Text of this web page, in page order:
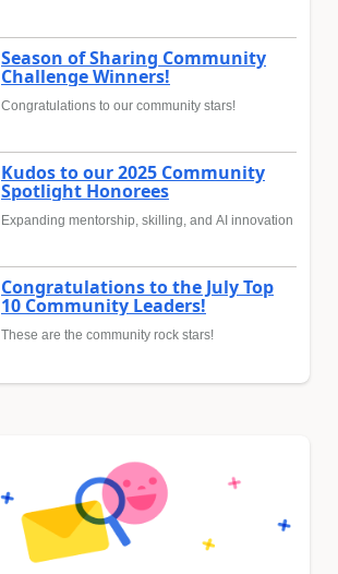
Season of Sharing Community
Challenge Winners!
Congratulations to our community stars!
Kudos to our 2025 Community
Spotlight Honorees
Expanding mentorship, skilling, and AI innovation
Congratulations to the July Top
10 Community Leaders!
These are the community rock stars!